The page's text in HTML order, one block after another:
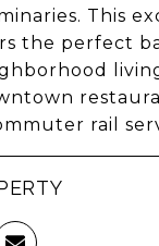
This
the perfect
rail